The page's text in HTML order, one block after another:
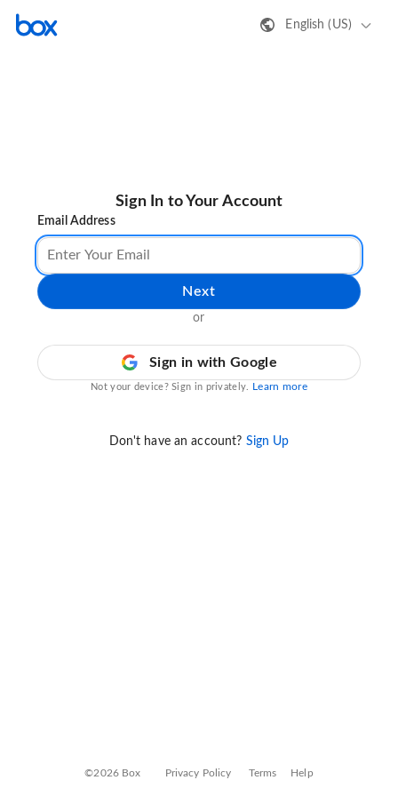
English (US)
Sign In to Your Account
Email Address
Next
or
Sign in with Google
Not your device? Sign in privately. Learn more
Don't have an account? Sign Up
©2026 Box Privacy Policy Terms Help